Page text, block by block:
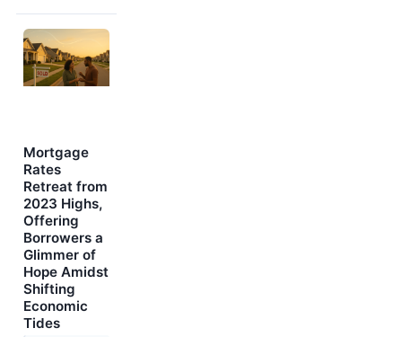
Mortgage
Rates
Retreat from
2023 Highs,
Offering
Borrowers a
Glimmer of
Hope Amidst
Shifting
Economic
Tides